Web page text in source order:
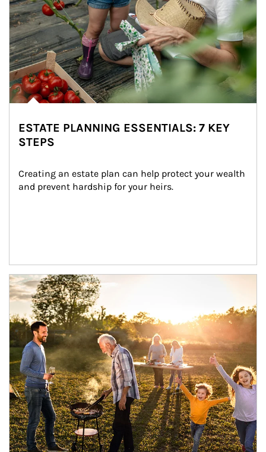
ESTATE PLANNING ESSENTIALS: 7 KEY
STEPS
Creating an estate plan can help protect your wealth
and prevent hardship for your heirs.
Article Image